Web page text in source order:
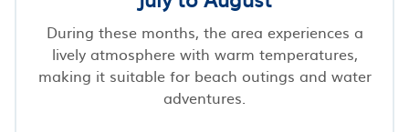
During these months, the area experiences a
lively atmosphere with warm temperatures,
making it suitable for beach outings and water
adventures.